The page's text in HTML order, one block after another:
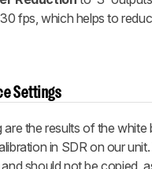
fps, which helps to
Settings
the results of the white
in SDR on our
should not be copied,